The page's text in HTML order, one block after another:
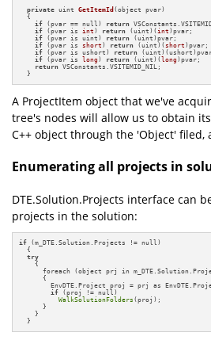
private uint GetItemId (object pvar)
{
if (pvar == null) return
if (pvar is int ) return (uint)( int )pvar;
if (pvar is uint) return (uint)pvar;
if (pvar is short ) return (uint)( short )pvar;
if (pvar is ushort) return
if (pvar is long ) return (uint)(long )pvar;
return VSConstants.VSITEMID_NIL;
  }
A ProjectItem object that we've
tree's nodes will allow us to obtain
C++ object through the 'Object' filed,
Enumerating all projects in
DTE.Solution.Projects interface can
projects in the solution:
if (m_DTE.Solution.Projects != null)
  {
try
    {
foreach (object prj in
      {
EnvDTE.Project proj = prj as
if (proj != null)
WalkSolutionFolders (proj);
      }
    }
  }